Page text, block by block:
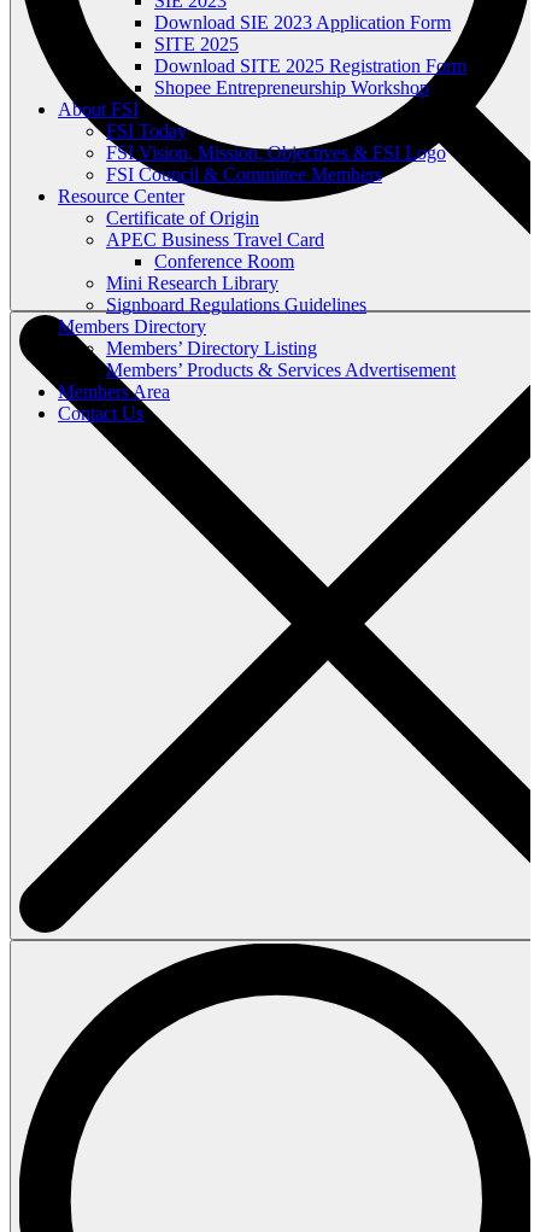
Download SIE 2023 Application Form
SITE 2025
Download SITE 2025 Registration Form
Shopee Entrepreneurship Workshop
About FSI
FSI Today
FSI Vision, Mission, Objectives & FSI Logo
FSI Council & Committee Members
Resource Center
Certificate of Origin
APEC Business Travel Card
Conference Room
Mini Research Library
Signboard Regulations Guidelines
Members Directory
Members’ Directory Listing
Members’ Products & Services Advertisement
Members Area
Contact Us